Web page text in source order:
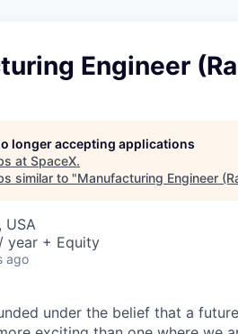
Engineer
longer accepting applications
at SpaceX.
similar to "Manufacturing Engineer
USA
year + Equity
ago
under the belief that a